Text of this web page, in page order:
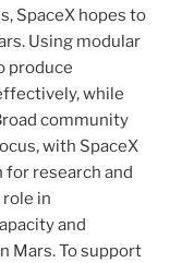
SpaceX hopes to
Using modular
produce
while
community
with SpaceX
research and
in
and
Mars. To support